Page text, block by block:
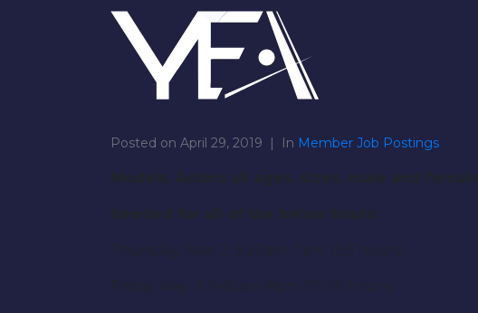
Posted on April 29, 2019 In Member Job Postings
Models, Actors all ages, sizes, male and
Needed for all of the below hours:
Thursday, May 2: 9:30am-7pm (9.5 hours)
Friday, May 3: 9:45am-8pm (10.25 hours)